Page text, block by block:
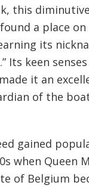
this
a place on
its
Its keen
it an
of the
gained
when Queen
of Belgium